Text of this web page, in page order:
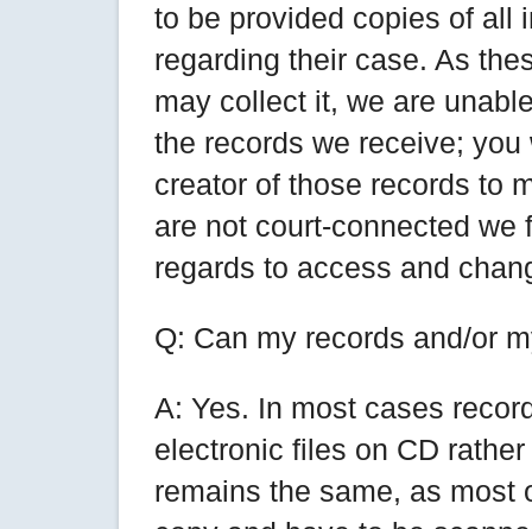
to be provided copies of all
regarding their case. As
may collect it, we are
the records we receive;
creator of those records to
are not court-connected
regards to access and
Q: Can my records and/or
A: Yes. In most cases
electronic files on CD
remains the same, as most